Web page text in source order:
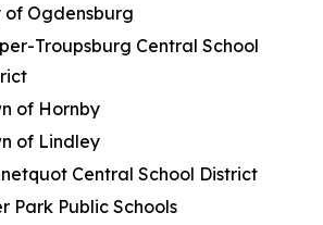
of Ogdensburg
Troupsburg Central School
of Hornby
of Lindley
Central School District
Park Public Schools